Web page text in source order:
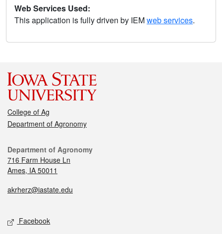
Web Services Used:
This application is fully driven by IEMweb services.
College of Ag
Department of Agronomy
Department of Agronomy
716 Farm House Ln
Ames, IA 50011
akrherz@iastate.edu
Facebook